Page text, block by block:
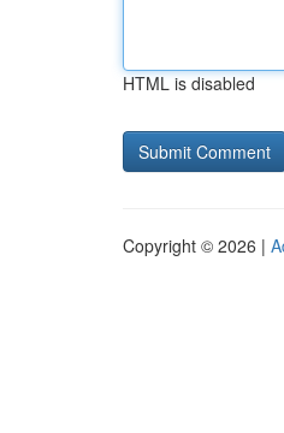
HTML is disabled
Copyright © 2026 |